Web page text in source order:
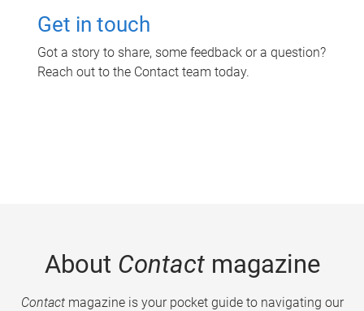
Get in touch
Got a story to share, some feedback or a question?
Reach out to the Contact team today.
About Contactmagazine
Contactmagazine is your pocket guide to navigating our